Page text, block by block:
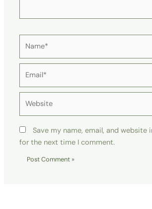
Save my name, email, and website
for the next time I comment.